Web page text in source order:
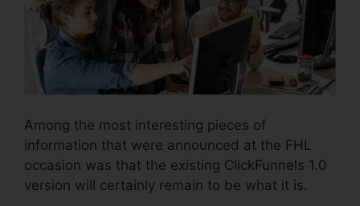
Among the most interesting pieces of
information that were announced at the FHL
occasion was that the existing ClickFunnels 1.0
version will certainly remain to be what it is.